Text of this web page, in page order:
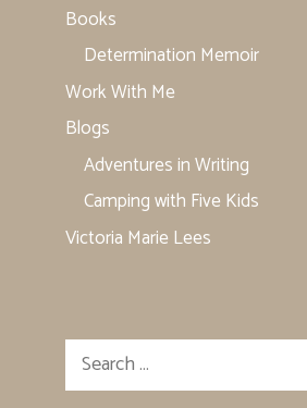
Books
Determination Memoir
Work With Me
Blogs
Adventures in Writing
Camping with Five Kids
Victoria Marie Lees
Search
for: